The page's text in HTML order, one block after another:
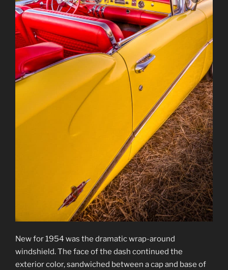
New for 1954 was the dramatic wrap-around
windshield. The face of the dash continued the
exterior color, sandwiched between a cap and base of